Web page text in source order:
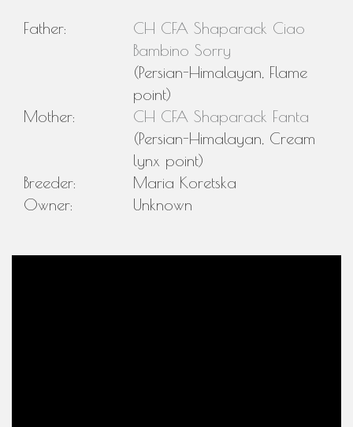
Father:
CH CFA Shaparack Ciao
Bambino Sorry
(Persian-Himalayan, Flame
point)
Mother:
CH CFA Shaparack Fanta
(Persian-Himalayan, Cream
lynx point)
Breeder:
Maria Koretska
Owner:
Unknown